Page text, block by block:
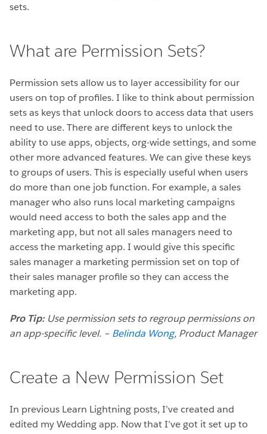
sets.
What are Permission Sets?
Permission sets allow us to layer accessibility for our
users on top of profiles. I like to think about permission
sets as keys that unlock doors to access data that users
need to use. There are different keys to unlock the
ability to use apps, objects, org-wide settings, and some
other more advanced features. We can give these keys
to groups of users. This is especially useful when users
do more than one job function. For example, a sales
manager who also runs local marketing campaigns
would need access to both the sales app and the
marketing app, but not all sales managers need to
access the marketing app. I would give this specific
sales manager a marketing permission set on top of
their sales manager profile so they can access the
marketing app.
Pro Tip: Use permission sets to regroup permissions on
an app-specific level. – Belinda Wong, Product Manager
Create a New Permission Set
In previous Learn Lightning posts, I’ve created and
edited my Wedding app. Now that I’ve got it set up to